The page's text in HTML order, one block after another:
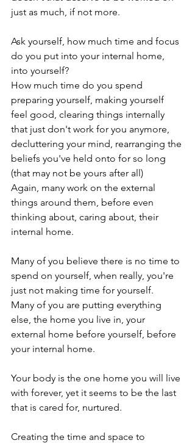
just as much, if not more.
Ask yourself, how much time and focus
do you put into your internal home,
into yourself?
How much time do you spend
preparing yourself, making yourself
feel good, clearing things internally
that just don't work for you anymore,
decluttering your mind, rearranging the
beliefs you've held onto for so long
(that may not be yours after all)
Again, many work on the external
things around them, before even
thinking about, caring about, their
internal home.
Many of you believe there is no time to
spend on yourself, when really, you're
just not making time for yourself.
Many of you are putting everything
else, the home you live in, your
external home before yourself, before
your internal home.
Your body is the one home you will live
with forever, yet it seems to be the last
that is cared for, nurtured.
Creating the time and space to